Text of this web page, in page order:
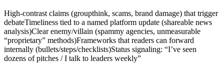
High-contrast claims (groupthink, scams, brand damage) that trigger
debateTimeliness tied to a named platform update (shareable news
analysis)Clear enemy/villain (spammy agencies, unmeasurable
“proprietary” methods)Frameworks that readers can forward
internally (bullets/steps/checklists)Status signaling: “I’ve seen
dozens of pitches / I talk to leaders weekly”